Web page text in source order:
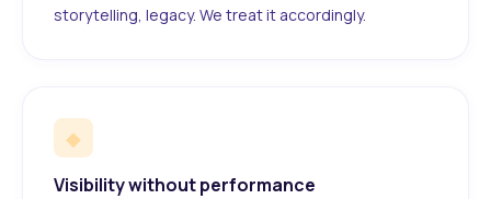
storytelling, legacy. We treat it accordingly.
◆
Visibility without performance